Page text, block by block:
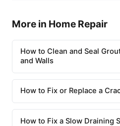
More in Home Repair
How to Clean and Seal
and Walls
How to Fix or Replace a
How to Fix a Slow Draining